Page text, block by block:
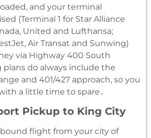
and your terminal
(Terminal 1 for Star Alliance
United and Lufthansa;
Air Transat and Sunwing)
via Highway 400 South
plans do always include the
and 401/427 approach‚ so you
a little time to spare․
Pickup to King City
flight from your city of